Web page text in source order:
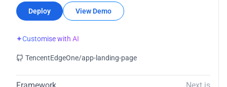
Deploy View Demo
✦Customise with AI
TencentEdgeOne/app-landing-page